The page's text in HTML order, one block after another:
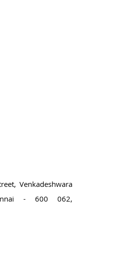
Venkadeshwara
- 600 062,